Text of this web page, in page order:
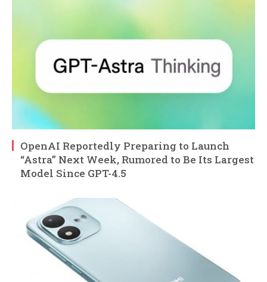
OpenAI Reportedly Preparing to Launch
“Astra” Next Week, Rumored to Be Its Largest
Model Since GPT-4.5